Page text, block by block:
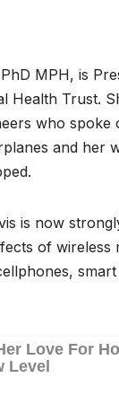
MPH, is
Health Trust.
who spoke
and her
is now
of wireless